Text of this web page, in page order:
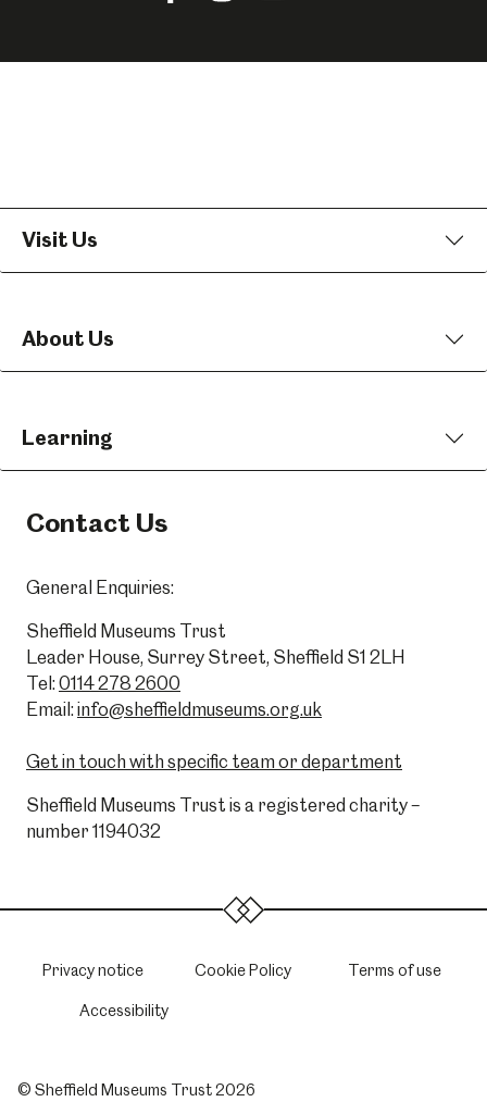
FacebookInstagram
YouTube
Visit Us
About Us
Learning
Contact Us
General Enquiries:
Sheffield Museums Trust
Leader House, Surrey Street, Sheffield S1 2LH
Tel: 0114 278 2600
Email: info@sheffieldmuseums.org.uk
Get in touch with specific team or department
Sheffield Museums Trust is a registered charity –
number 1194032
Privacy notice Cookie Policy Terms of use
Accessibility
© Sheffield Museums Trust 2026